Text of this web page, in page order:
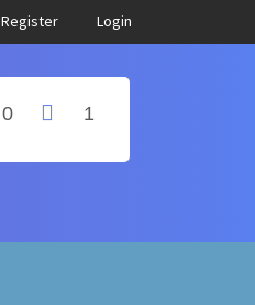
Register Login
0 1